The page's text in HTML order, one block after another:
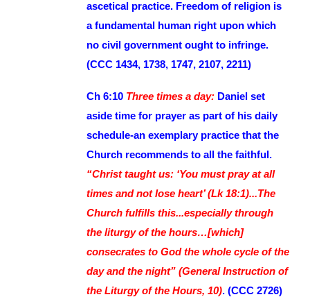
ascetical practice. Freedom of religion is
a fundamental human right upon which
no civil government ought to infringe.
(CCC 1434, 1738, 1747, 2107, 2211)
Ch 6:10 Three times a day: Daniel set
aside time for prayer as part of his daily
schedule-an exemplary practice that the
Church recommends to all the faithful.
“Christ taught us: ‘You must pray at all
times and not lose heart’ (Lk 18:1)...The
Church fulfills this...especially through
the liturgy of the hours…[which]
consecrates to God the whole cycle of the
day and the night” (General Instruction of
the Liturgy of the Hours, 10). (CCC 2726)